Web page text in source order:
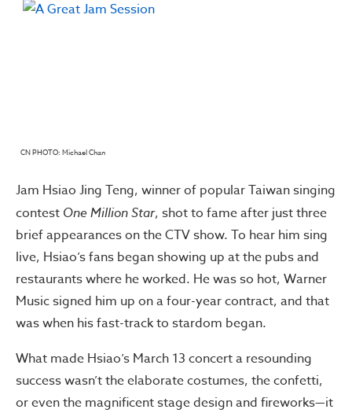
CN PHOTO: Michael Chan
Jam Hsiao Jing Teng, winner of popular Taiwan singing
contest One Million Star, shot to fame after just three
brief appearances on the CTV show. To hear him sing
live, Hsiao’s fans began showing up at the pubs and
restaurants where he worked. He was so hot, Warner
Music signed him up on a four-year contract, and that
was when his fast-track to stardom began.
What made Hsiao’s March 13 concert a resounding
success wasn’t the elaborate costumes, the confetti,
or even the magnificent stage design and fireworks—it